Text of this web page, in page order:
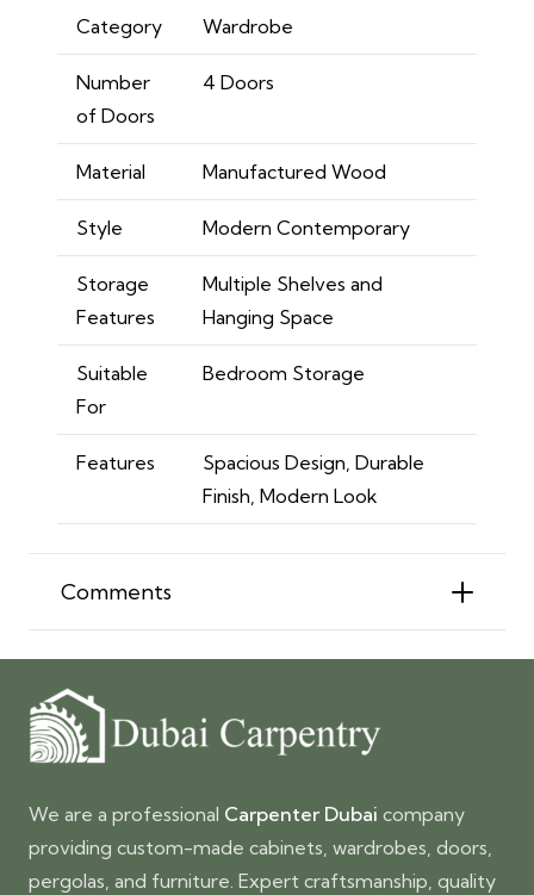
Category Wardrobe
Number
of Doors
4 Doors
Material Manufactured Wood
Style Modern Contemporary
Storage
Features
Multiple Shelves and
Hanging Space
Suitable
For
Bedroom Storage
Features
Spacious Design, Durable
Finish, Modern Look
Comments
We are a professional Carpenter Dubai company
providing custom-made cabinets, wardrobes, doors,
pergolas, and furniture. Expert craftsmanship, quality